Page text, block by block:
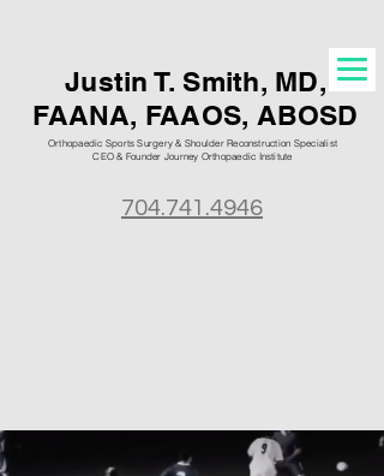
Justin T. Smith, MD,
FAANA, FAAOS, ABOSD
Orthopaedic Sports Surgery & Shoulder Reconstruction Specialist
CEO & Founder Journey Orthopaedic Institute
704.741.4946